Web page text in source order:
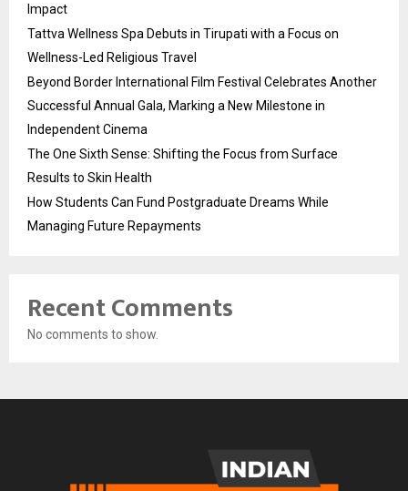
Impact
Tattva Wellness Spa Debuts in Tirupati with a Focus on
Wellness-Led Religious Travel
Beyond Border International Film Festival Celebrates Another
Successful Annual Gala, Marking a New Milestone in
Independent Cinema
The One Sixth Sense: Shifting the Focus from Surface
Results to Skin Health
How Students Can Fund Postgraduate Dreams While
Managing Future Repayments
Recent Comments
No comments to show.